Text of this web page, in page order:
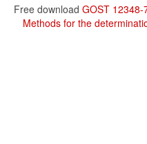
Free download GOST 12348-
Methods for the